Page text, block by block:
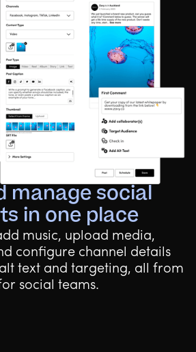
manage social
in one place
music, upload media,
configure channel details
text and targeting, all from
social teams.